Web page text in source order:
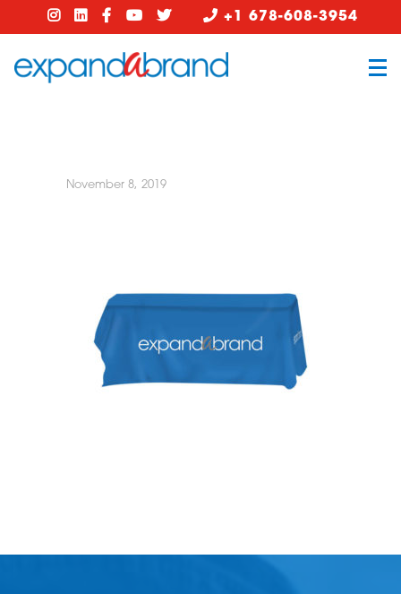
+1 678-608-3954
November 8, 2019